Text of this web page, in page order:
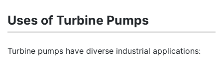
Uses of Turbine Pumps
Turbine pumps have diverse industrial applications: